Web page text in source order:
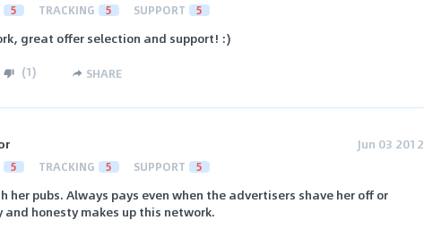
5 TRACKING 5 SUPPORT 5
great offer selection and support! :)
(1) SHARE
Jun 03 2012
5 TRACKING 5 SUPPORT 5
her pubs. Always pays even when the advertisers shave her off or
honesty makes up this network.